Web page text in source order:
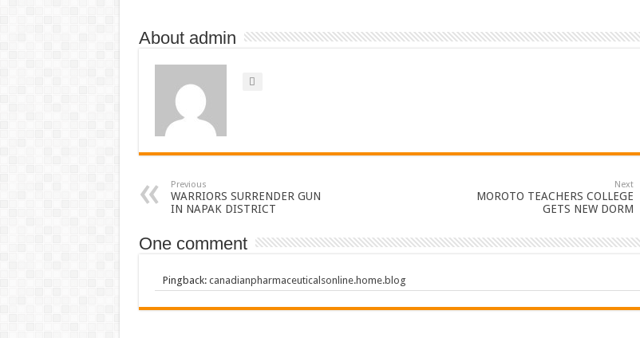
About admin
Previous
WARRIORS SURRENDER GUN
IN NAPAK DISTRICT
Next
MOROTO TEACHERS COLLEGE
GETS NEW DORM
One comment
Pingback: canadianpharmaceuticalsonline.home.blog